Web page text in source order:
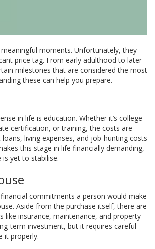
moments. Unfortunately, they
price tag. From early adulthood to later
milestones that are considered the most
these can help you prepare.
in life is education. Whether it’s college
certification, or training, the costs are
loans, living expenses, and job-hunting costs
this stage in life financially demanding,
is yet to stabilise.
commitments a person would make
Aside from the purchase itself, there are
like insurance, maintenance, and property
term investment, but it requires careful
it properly.